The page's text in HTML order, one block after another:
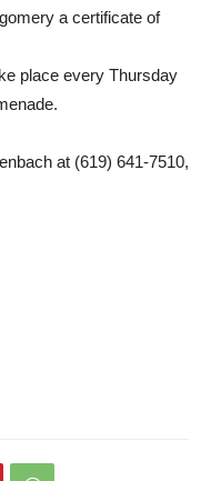
a certificate of
place every Thursday
at (619) 641-7510,